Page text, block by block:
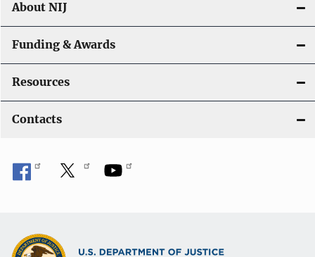
About NIJ
Funding & Awards
Resources
Contacts